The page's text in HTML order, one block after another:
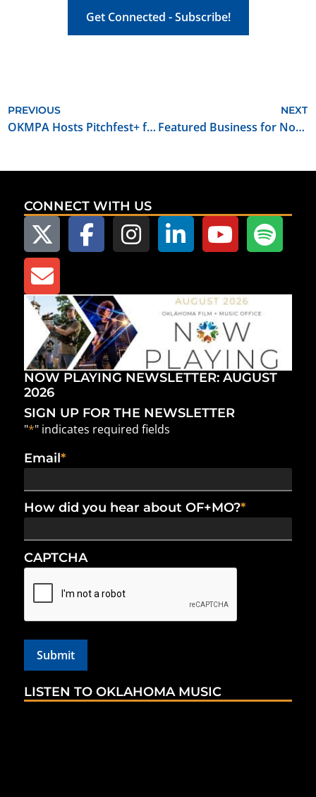
Get Connected - Subscribe!
PREVIOUS
OKMPA Hosts Pitchfest+ for Film and Music Industry
NEXT
Featured Business for November 2025: XR Filmhouse
CONNECT WITH US
NOW PLAYING NEWSLETTER: AUGUST
2026
SIGN UP FOR THE NEWSLETTER
"*" indicates required fields
Email*
How did you hear about OF+MO?*
CAPTCHA
LISTEN TO OKLAHOMA MUSIC